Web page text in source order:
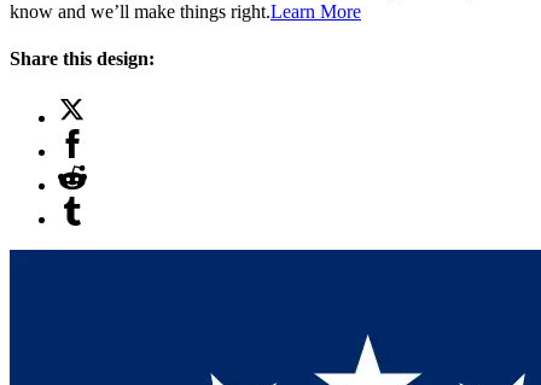
know and we’ll make things right.Learn More
Share this design: